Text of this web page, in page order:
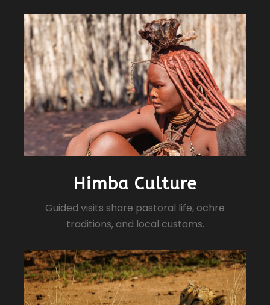
Himba Culture
Guided visits share pastoral life, ochre
traditions, and local customs.